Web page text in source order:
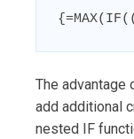
The
add additional
nested IF